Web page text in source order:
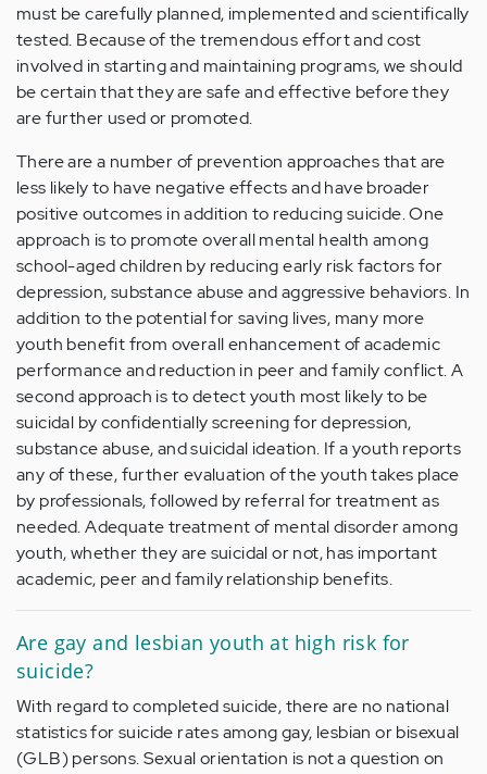
must be carefully planned, implemented and scientifically
tested. Because of the tremendous effort and cost
involved in starting and maintaining programs, we should
be certain that they are safe and effective before they
are further used or promoted.
There are a number of prevention approaches that are
less likely to have negative effects and have broader
positive outcomes in addition to reducing suicide. One
approach is to promote overall mental health among
school-aged children by reducing early risk factors for
depression, substance abuse and aggressive behaviors. In
addition to the potential for saving lives, many more
youth benefit from overall enhancement of academic
performance and reduction in peer and family conflict. A
second approach is to detect youth most likely to be
suicidal by confidentially screening for depression,
substance abuse, and suicidal ideation. If a youth reports
any of these, further evaluation of the youth takes place
by professionals, followed by referral for treatment as
needed. Adequate treatment of mental disorder among
youth, whether they are suicidal or not, has important
academic, peer and family relationship benefits.
Are gay and lesbian youth at high risk for
suicide?
With regard to completed suicide, there are no national
statistics for suicide rates among gay, lesbian or bisexual
(GLB) persons. Sexual orientation is not a question on